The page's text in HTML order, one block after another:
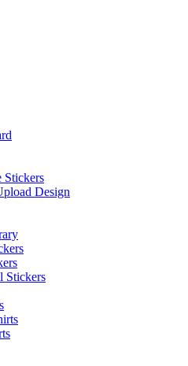
Stickers
Design
Stickers